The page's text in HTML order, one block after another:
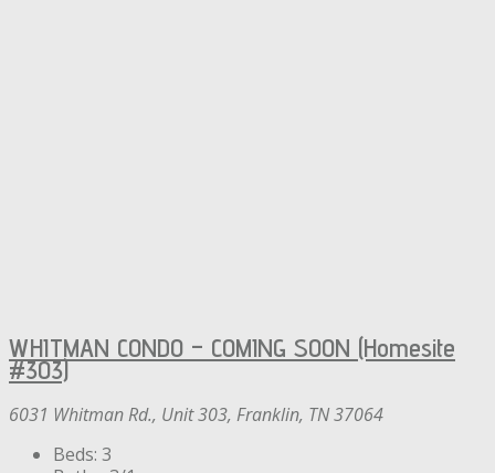
WHITMAN CONDO – COMING SOON (Homesite
#303)
6031 Whitman Rd., Unit 303, Franklin, TN 37064
Beds: 3